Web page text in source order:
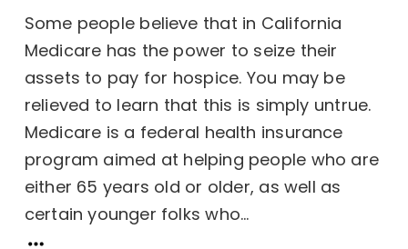
Some people believe that in California
Medicare has the power to seize their
assets to pay for hospice. You may be
relieved to learn that this is simply untrue.
Medicare is a federal health insurance
program aimed at helping people who are
either 65 years old or older, as well as
certain younger folks who...